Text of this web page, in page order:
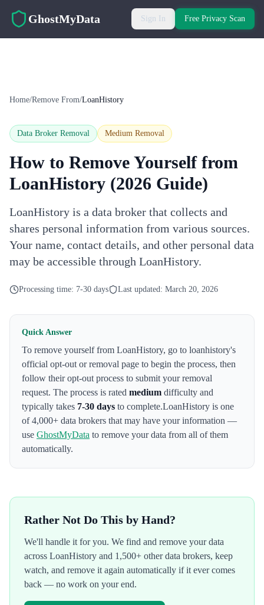
GhostMyData Sign In Free Privacy Scan
Home/Remove From/LoanHistory
Data Broker Removal Medium Removal
How to Remove Yourself from
LoanHistory (2026 Guide)
LoanHistory is a data broker that collects and
shares personal information from various sources.
Your name, contact details, and other personal data
may be accessible through LoanHistory.
Processing time: 7-30 days Last updated: March 20, 2026
Quick Answer
To remove yourself from LoanHistory, go to loanhistory's
official opt-out or removal page to begin the process, then
follow their opt-out process to submit your removal
request. The process is rated medium difficulty and
typically takes 7-30 days to complete.LoanHistory is one
of 4,000+ data brokers that may have your information —
use GhostMyData to remove your data from all of them
automatically.
Rather Not Do This by Hand?
We'll handle it for you. We find and remove your data
across LoanHistory and 1,500+ other data brokers, keep
watch, and remove it again automatically if it ever comes
back — no work on your end.